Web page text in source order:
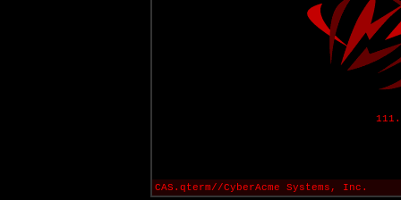
CAS.qterm//CyberAcme Systems, Inc.